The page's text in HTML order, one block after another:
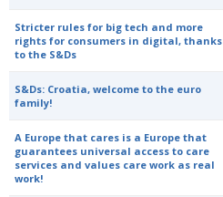
Stricter rules for big tech and more
rights for consumers in digital, thanks
to the S&Ds
S&Ds: Croatia, welcome to the euro
family!
A Europe that cares is a Europe that
guarantees universal access to care
services and values care work as real
work!